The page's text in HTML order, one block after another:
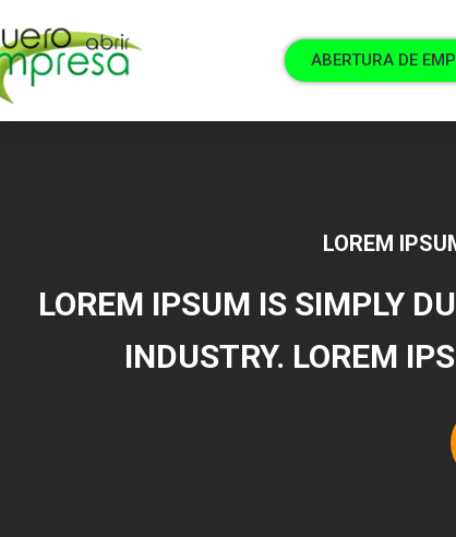
ABERTURA DE
LOREM
LOREM IPSUM IS SIMPLY
INDUSTRY. LOREM